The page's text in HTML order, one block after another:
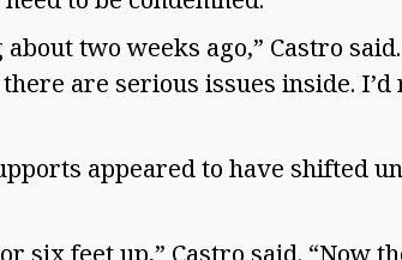
two weeks ago,” Castro
are serious issues inside. I’d
appeared to have shifted
six feet up,” Castro said. “Now